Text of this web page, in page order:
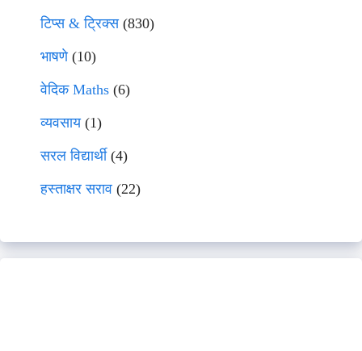
टिप्स & ट्रिक्स(830)
भाषणे(10)
वेदिक Maths (6)
व्यवसाय(1)
सरल विद्यार्थी(4)
हस्ताक्षर सराव (22)